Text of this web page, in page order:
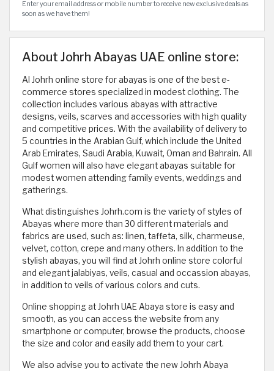
Enter your email address or mobile number to receive new exclusive deals as
soon as we have them!
About Johrh Abayas UAE online store:
Al Johrh online store for abayas is one of the best e-
commerce stores specialized in modest clothing. The
collection includes various abayas with attractive
designs, veils, scarves and accessories with high quality
and competitive prices. With the availability of delivery to
5 countries in the Arabian Gulf, which include the United
Arab Emirates, Saudi Arabia, Kuwait, Oman and Bahrain. All
Gulf women will also have elegant abayas suitable for
modest women attending family events, weddings and
gatherings.
What distinguishes Johrh.com is the variety of styles of
Abayas where more than 30 different materials and
fabrics are used, such as: linen, taffeta, silk, charmeuse,
velvet, cotton, crepe and many others. In addition to the
stylish abayas, you will find at Johrh online store colorful
and elegant jalabiyas, veils, casual and occassion abayas,
in addition to veils of various colors and cuts.
Online shopping at Johrh UAE Abaya store is easy and
smooth, as you can access the website from any
smartphone or computer, browse the products, choose
the size and color and easily add them to your cart.
We also advise you to activate the new Johrh Abaya